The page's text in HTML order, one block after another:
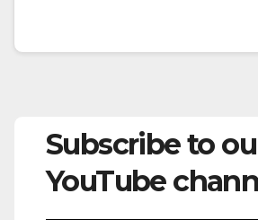
Subscribe to
YouTube